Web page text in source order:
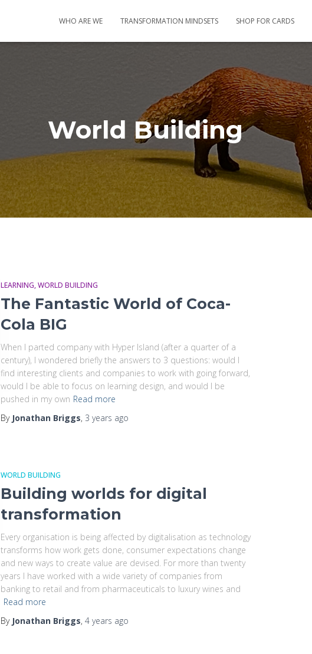
WHO ARE WE TRANSFORMATION MINDSETS SHOP FOR CARDS
World Building
LEARNING WORLD BUILDING
The Fantastic World of Coca-
Cola BIG
When I parted company with Hyper Island (after a quarter of a
century), I wondered briefly the answers to 3 questions: would I
find interesting clients and companies to work with going forward,
would I be able to focus on learning design, and would I be
pushed in my own Read more
By Jonathan Briggs, 3 years ago
WORLD BUILDING
Building worlds for digital
transformation
Every organisation is being affected by digitalisation as technology
transforms how work gets done, consumer expectations change
and new ways to create value are devised. For more than twenty
years I have worked with a wide variety of companies from
banking to retail and from pharmaceuticals to luxury wines and
Read more
By Jonathan Briggs, 4 years ago